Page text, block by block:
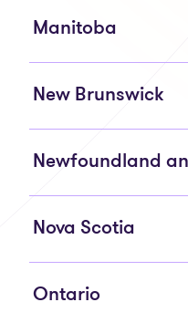
Manitoba
New Brunswick
Newfoundland
Nova Scotia
Ontario